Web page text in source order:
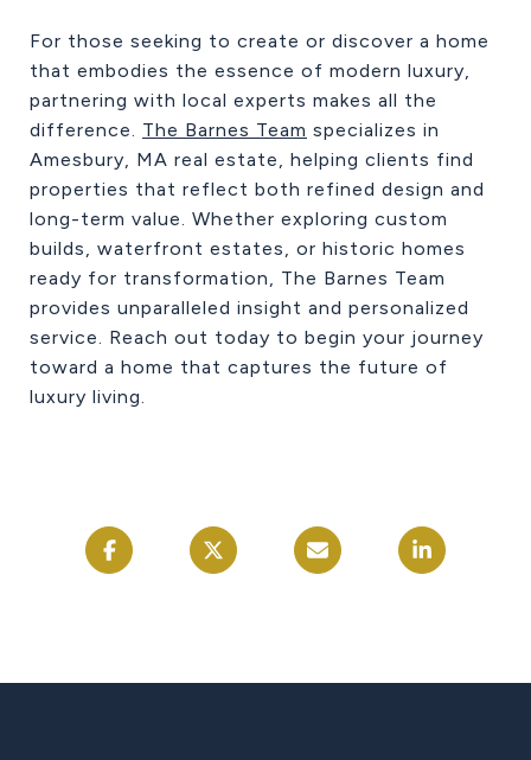
For those seeking to create or discover a home
that embodies the essence of modern luxury,
partnering with local experts makes all the
difference. The Barnes Team specializes in
Amesbury, MA real estate, helping clients find
properties that reflect both refined design and
long-term value. Whether exploring custom
builds, waterfront estates, or historic homes
ready for transformation, The Barnes Team
provides unparalleled insight and personalized
service. Reach out today to begin your journey
toward a home that captures the future of
luxury living.